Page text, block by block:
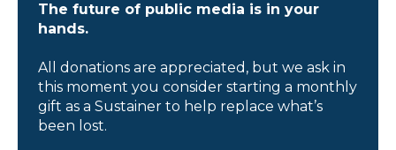
The future of public media is in your
hands.
All donations are appreciated, but we ask in
this moment you consider starting a monthly
gift as a Sustainer to help replace what’s
been lost.